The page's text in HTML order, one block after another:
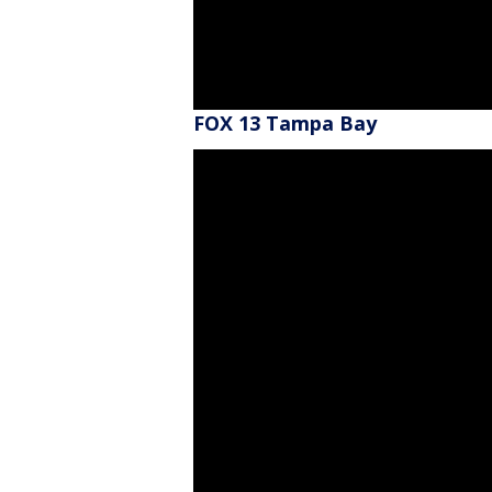
FOX 13 Tampa Bay